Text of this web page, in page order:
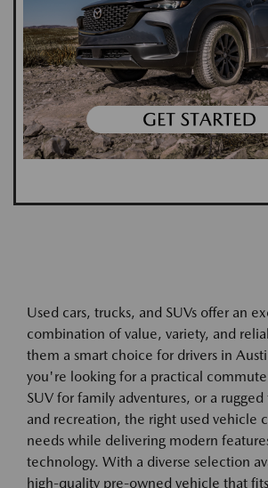
Used cars, trucks, and SUVs offer an
combination of value, variety, and
them a smart choice for drivers in
you're looking for a practical
SUV for family adventures, or a
and recreation, the right used vehicle
needs while delivering modern
technology. With a diverse selection
high-quality pre-owned vehicle that